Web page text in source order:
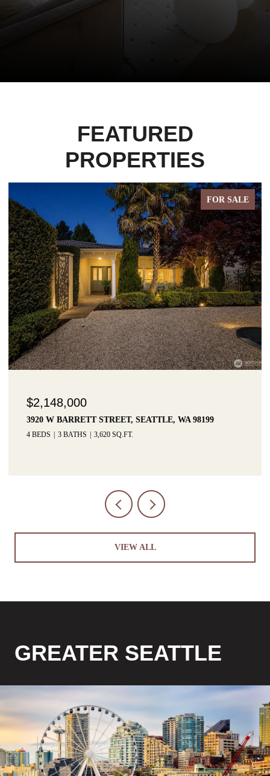
FEATURED
PROPERTIES
FOR SALE
$1,425,000
3215 W LYNN STREET, SEATTLE, WA 98199
3 BEDS 3 BATHS 2,915 SQ.FT.
VIEW ALL
GREATER SEATTLE